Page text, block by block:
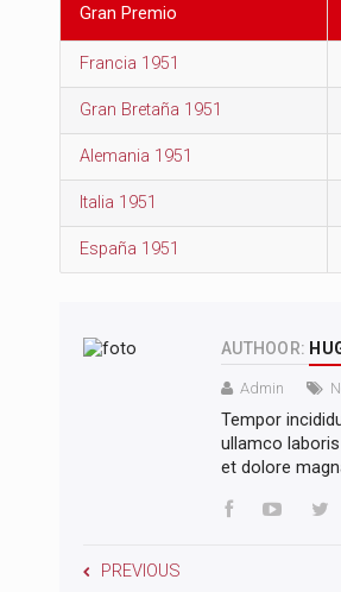
Gran Premio
Francia 1951
Gran Bretaña 1951
Alemania 1951
Italia 1951
España 1951
AUTHOOR:
Admin
Tempor
ullamco
et dolore
PREVIOUS